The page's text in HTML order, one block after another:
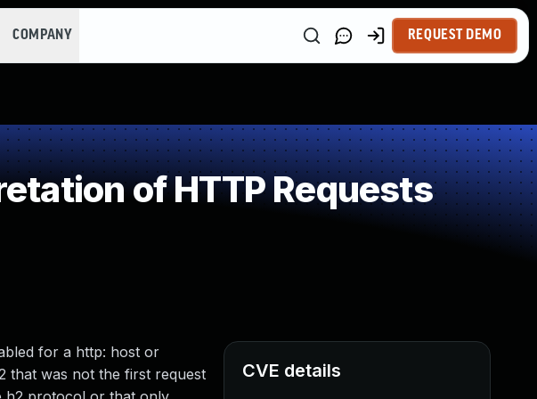
COMPANY REQUEST DEMO
of HTTP Requests
for a http: host or
that was not the first request
CVE details